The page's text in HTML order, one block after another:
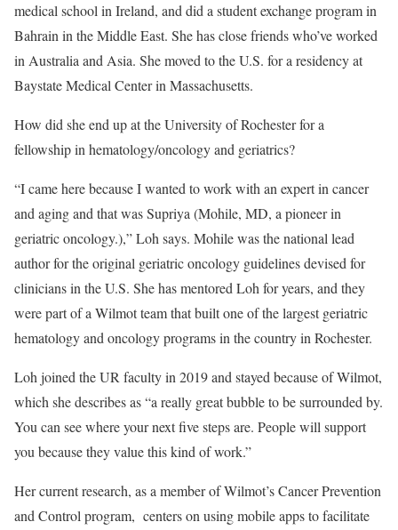
medical school in Ireland, and did a student exchange program in
Bahrain in the Middle East. She has close friends who’ve worked
in Australia and Asia. She moved to the U.S. for a residency at
Baystate Medical Center in Massachusetts.
How did she end up at the University of Rochester for a
fellowship in hematology/oncology and geriatrics?
“I came here because I wanted to work with an expert in cancer
and aging and that was Supriya (Mohile, MD, a pioneer in
geriatric oncology.),” Loh says. Mohile was the national lead
author for the original geriatric oncology guidelines devised for
clinicians in the U.S. She has mentored Loh for years, and they
were part of a Wilmot team that built one of the largest geriatric
hematology and oncology programs in the country in Rochester.
Loh joined the UR faculty in 2019 and stayed because of Wilmot,
which she describes as “a really great bubble to be surrounded by.
You can see where your next five steps are. People will support
you because they value this kind of work.”
Her current research, as a member of Wilmot’s Cancer Prevention
and Control program, centers on using mobile apps to facilitate